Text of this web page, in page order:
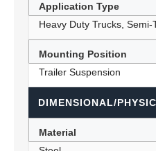
Application Type
Heavy Duty Trucks, Semi-
Mounting Position
Trailer Suspension
DIMENSIONAL/
Material